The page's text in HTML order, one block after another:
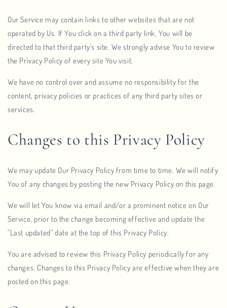
Our Service may contain links to other websites that are not
operated by Us. If You click on a third party link, You will be
directed to that third party's site. We strongly advise You to review
the Privacy Policy of every site You visit.
We have no control over and assume no responsibility for the
content, privacy policies or practices of any third party sites or
services.
Changes to this Privacy Policy
We may update Our Privacy Policy from time to time. We will notify
You of any changes by posting the new Privacy Policy on this page.
We will let You know via email and/or a prominent notice on Our
Service, prior to the change becoming effective and update the
"Last updated" date at the top of this Privacy Policy.
You are advised to review this Privacy Policy periodically for any
changes. Changes to this Privacy Policy are effective when they are
posted on this page.